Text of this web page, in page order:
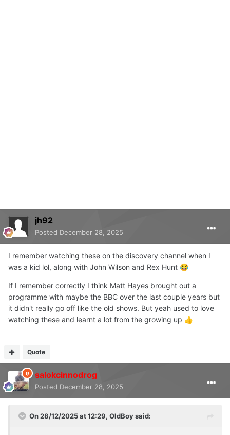
jh92
Posted December 28, 2025
I remember watching these on the discovery channel when I
was a kid lol, along with John Wilson and Rex Hunt 😂
If I remember correctly I think Matt Hayes brought out a
programme with maybe the BBC over the last couple years but
it didn't really go off like the old shows. But yeah used to love
watching these and learnt a lot from the growing up 👍
Quote
salokcinnodrog
Posted December 28, 2025
On 28/12/2025 at 12:29, OldBoysaid: